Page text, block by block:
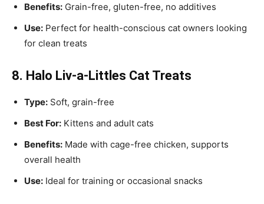
Benefits: Grain-free, gluten-free, no additives
Use: Perfect for health-conscious cat owners looking
for clean treats
8. Halo Liv-a-Littles Cat Treats
Type: Soft, grain-free
Best For: Kittens and adult cats
Benefits: Made with cage-free chicken, supports
overall health
Use: Ideal for training or occasional snacks